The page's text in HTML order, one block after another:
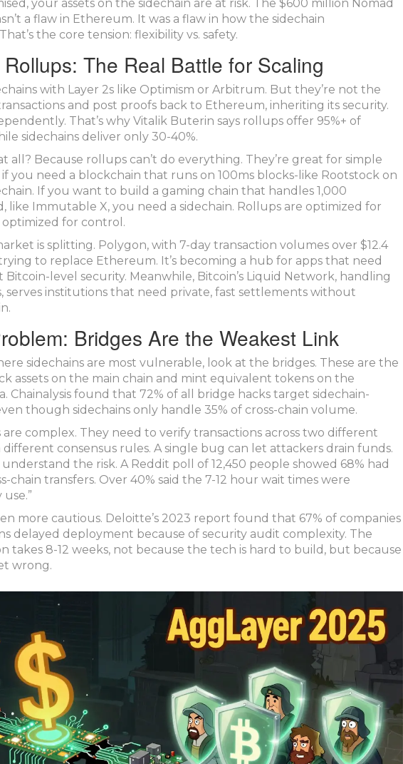
your assets on the sidechain are at risk. The $600 million Nomad
a flaw in Ethereum. It was a flaw in how the sidechain
the core tension: flexibility vs. safety.
The Real Battle for Scaling
with Layer 2s like Optimism or Arbitrum. But they’re not the
and post proofs back to Ethereum, inheriting its security.
That’s why Vitalik Buterin says rollups offer 95%+ of
sidechains deliver only 30-40%.
all? Because rollups can’t do everything. They’re great for simple
you need a blockchain that runs on 100ms blocks-like Rootstock on
If you want to build a gaming chain that handles 1,000
like Immutable X, you need a sidechain. Rollups are optimized for
optimized for control.
is splitting. Polygon, with 7-day transaction volumes over $12.4
trying to replace Ethereum. It’s becoming a hub for apps that need
Bitcoin-level security. Meanwhile, Bitcoin’s Liquid Network, handling
serves institutions that need private, fast settlements without
Bridges Are the Weakest Link
sidechains are most vulnerable, look at the bridges. These are the
assets on the main chain and mint equivalent tokens on the
Chainalysis found that 72% of all bridge hacks target sidechain-
though sidechains only handle 35% of cross-chain volume.
complex. They need to verify transactions across two different
consensus rules. A single bug can let attackers drain funds.
understand the risk. A Reddit poll of 12,450 people showed 68% had
chain transfers. Over 40% said the 7-12 hour wait times were
more cautious. Deloitte’s 2023 report found that 67% of companies
delayed deployment because of security audit complexity. The
takes 8-12 weeks, not because the tech is hard to build, but because
wrong.